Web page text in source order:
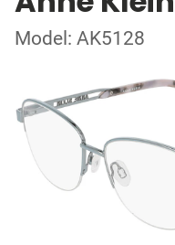
Model: AK5128